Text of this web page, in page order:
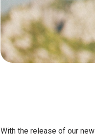
With the release of our new